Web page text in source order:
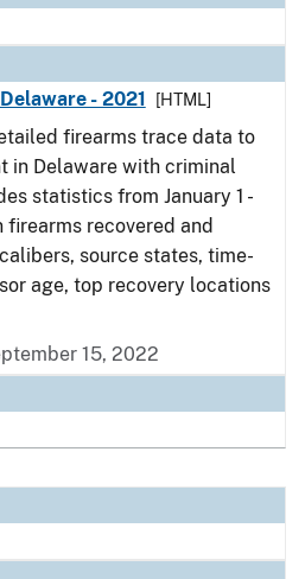
- 2021
[HTML]
firearms trace data to
in Delaware with criminal
statistics from January 1 -
firearms recovered and
source states, time-
age, top recovery locations
15, 2022